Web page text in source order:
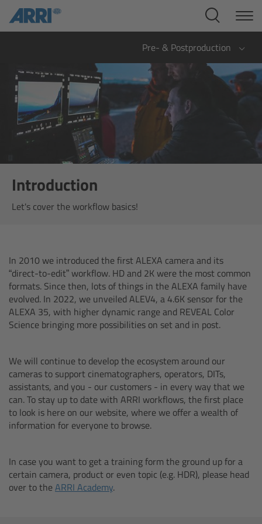
Pre- & Postproduction
Introduction
Let's cover the workflow basics!
In 2010 we introduced the first ALEXA camera and its
“direct-to-edit” workflow. HD and 2K were the most common
formats. Since then, lots of things in the ALEXA family have
evolved. In 2022, we unveiled ALEV4, a 4.6K sensor for the
ALEXA 35, with higher dynamic range and REVEAL Color
Science bringing more possibilities on set and in post.
We will continue to develop the ecosystem around our
cameras to support cinematographers, operators, DITs,
assistants, and you - our customers - in every way that we
can. To stay up to date with ARRI workflows, the first place
to look is here on our website, where we offer a wealth of
information for everyone to browse.
In case you want to get a training form the ground up for a
certain camera, product or even topic (e.g. HDR), please head
over to theARRI Academy.
Cine Systems
Cine Cameras
Overview
ALEXA 265
ALEXA Mini LF
AMIRA
Legacy
Overview
ALEXA Mini
ALEXA SXT W
ALEXA 35
Overview